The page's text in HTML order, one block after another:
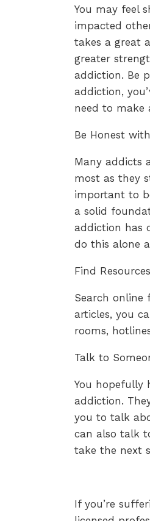
You may feel
impacted
takes a great
greater
addiction. Be
addiction,
need to make
Be Honest
Many addicts
most as they
important to
a solid
addiction has
do this alone
Find Resources
Search
articles, you
rooms,
Talk to
You hopefully
addiction.
you to talk
can also talk
take the next
If you’re